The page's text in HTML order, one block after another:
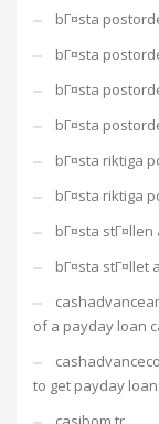
bГ¤sta
bГ¤sta
bГ¤sta
bГ¤sta
bГ¤sta riktiga
bГ¤sta riktiga
bГ¤sta
bГ¤sta stГ¤llet
of a payday loan
to get payday